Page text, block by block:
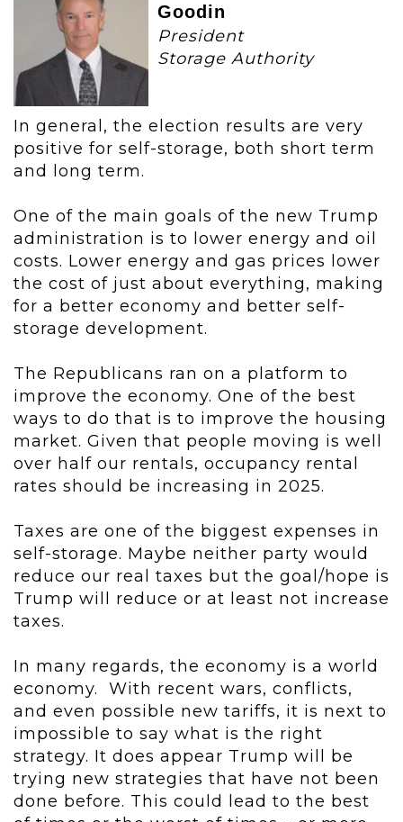
Goodin
President
Storage Authority
In general, the election results are very
positive for self-storage, both short term
and long term.
One of the main goals of the new Trump
administration is to lower energy and oil
costs. Lower energy and gas prices lower
the cost of just about everything, making
for a better economy and better self-
storage development.
The Republicans ran on a platform to
improve the economy. One of the best
ways to do that is to improve the housing
market. Given that people moving is well
over half our rentals, occupancy rental
rates should be increasing in 2025.
Taxes are one of the biggest expenses in
self-storage. Maybe neither party would
reduce our real taxes but the goal/hope is
Trump will reduce or at least not increase
taxes.
In many regards, the economy is a world
economy. With recent wars, conflicts,
and even possible new tariffs, it is next to
impossible to say what is the right
strategy. It does appear Trump will be
trying new strategies that have not been
done before. This could lead to the best